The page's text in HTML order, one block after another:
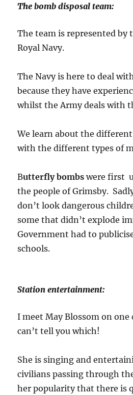
The bomb disposal team:
The team is represented by
Royal Navy.
The Navy is here to deal
because they have
whilst the Army deals with
We learn about the
with the different types of
Butterfly bombswere first
the people of Grimsby.
don’t look dangerous
some that didn’t explode
Government had to
schools.
Station entertainment:
I meet May Blossom on
can’t tell you which!
She is singing and
civilians passing through
her popularity that there is